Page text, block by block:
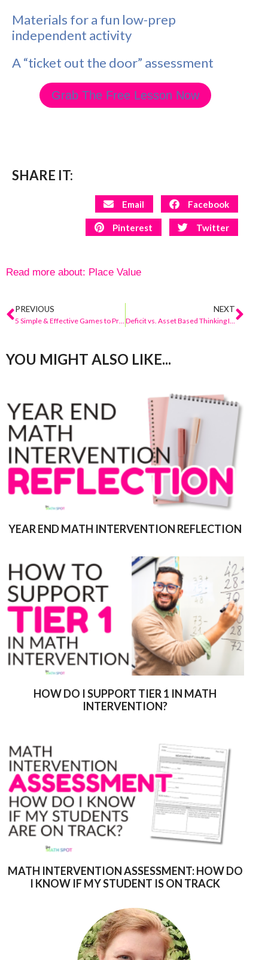
Materials for a fun low-prep
independent activity
A “ticket out the door” assessment
Grab The Free Lesson Now
SHARE IT:
Email Facebook
Pinterest Twitter
Read more about: Place Value
PREVIOUS
5 Simple & Effective Games to Practice the Partners of Ten
NEXT
Deficit vs. Asset Based Thinking In Math Class
YOU MIGHT ALSO LIKE...
YEAR END MATH INTERVENTION REFLECTION
HOW DO I SUPPORT TIER 1 IN MATH
INTERVENTION?
MATH INTERVENTION ASSESSMENT: HOW DO
I KNOW IF MY STUDENT IS ON TRACK